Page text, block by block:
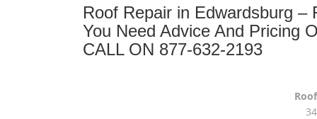
Roof Repair in Edwardsburg
You Need Advice And Pricing
CALL ON 877-632-2193